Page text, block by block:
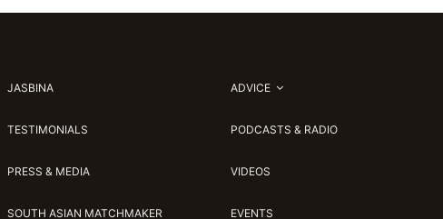
JASBINA
TESTIMONIALS
PRESS & MEDIA
SOUTH ASIAN MATCHMAKER
ADVICE
PODCASTS & RADIO
VIDEOS
EVENTS